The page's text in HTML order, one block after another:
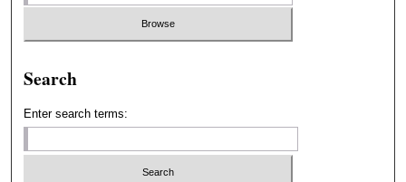
Search
Enter search terms: